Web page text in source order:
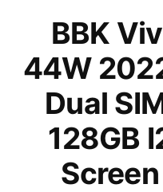
BBK
44W
Dual
128GB